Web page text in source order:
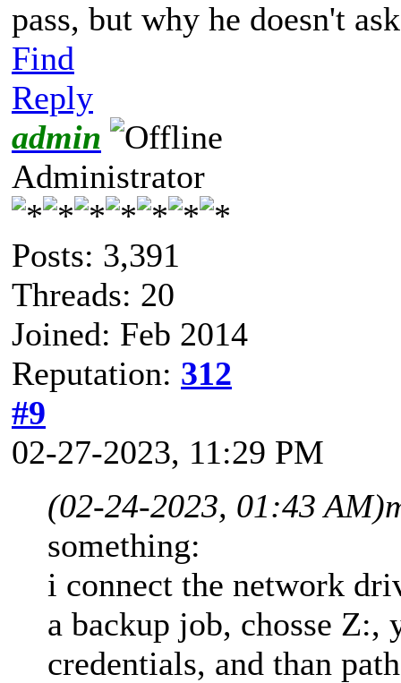
pass, but why he doesn't
Find
Reply
admin
Administrator
Posts: 3,391
Threads: 20
Joined: Feb 2014
Reputation: 312
#9
02-27-2023, 11:29 PM
(02-24-2023, 01:43 AM)
something:
i connect the network
a backup job, chosse Z:,
credentials, and than